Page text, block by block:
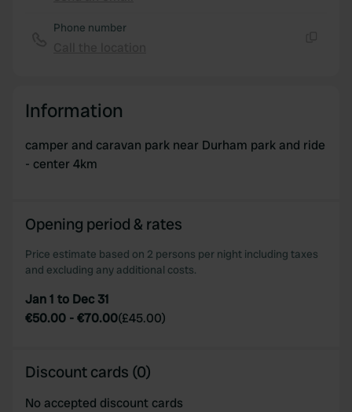
Phone number
Information
camper and caravan park near Durham park and ride
- center 4km
Opening period & rates
Price estimate based on 2 persons per night including taxes
and excluding any additional costs.
Jan 1 to Dec 31
€50.00 -€70.00(£45.00)
Discount cards (0)
No accepted discount cards